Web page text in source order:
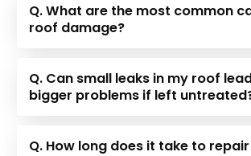
Q. What are the most common
roof damage?
Q. Can small leaks in my roof
bigger problems if left
Q. How long does it take to